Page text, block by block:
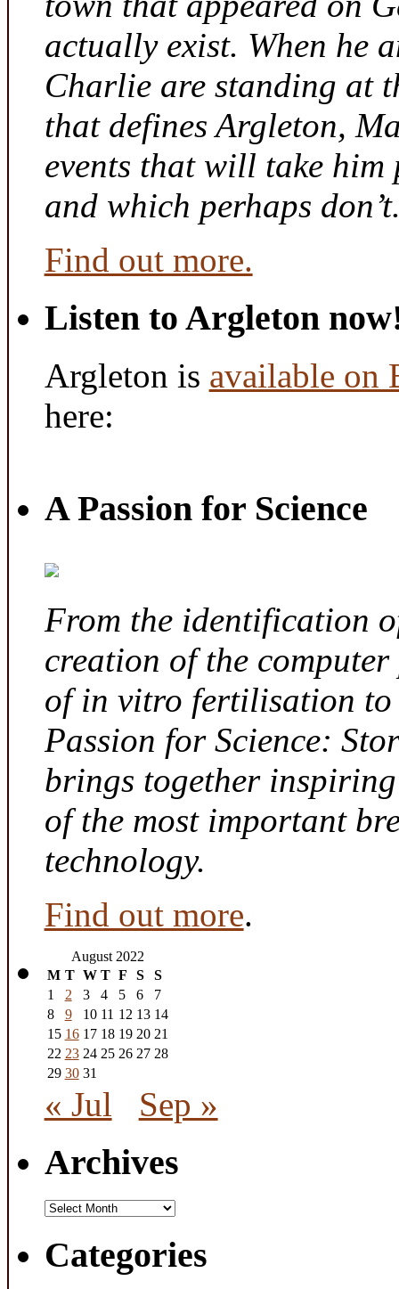
actually exist. When he
Charlie are standing at
that defines Argleton,
events that will take him
and which perhaps
Find out more.
Listen to Argleton
Argleton is available on
here:
A Passion for Science
From the identification
creation of the
of in vitro fertilisation to
Passion for Science:
brings together
of the most important
technology.
Find out more.
August 2022
M T W T F S
S
1
2 3 4 5 6
7
8
9 10 11 12 13 14
15 16 17 18 19 20 21
22 23 24 25 26 27 28
29 30 31
« Jul Sep »
Archives
Archives
Categories